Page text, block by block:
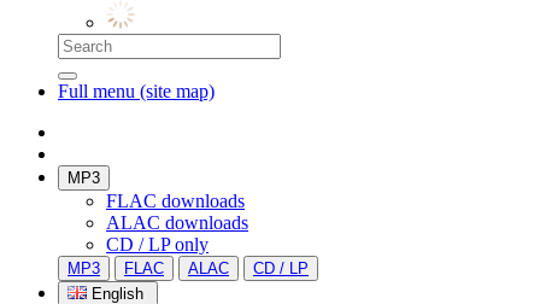
Full menu (site map)
MP3
FLAC downloads
ALAC downloads
CD / LP only
MP3 FLAC ALAC
CD / LP
English